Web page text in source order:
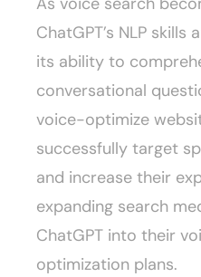
ChatGPT’s NLP
its ability to
conversational
voice-optimize
successfully target
and increase their
expanding search
ChatGPT into their
optimization plans.